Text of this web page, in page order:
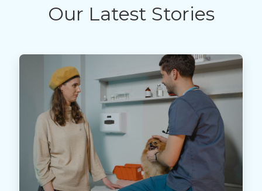
Our Latest Stories